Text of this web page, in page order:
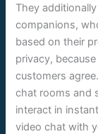
They
companions,
based on their
privacy,
customers
chat rooms and
interact in
video chat with